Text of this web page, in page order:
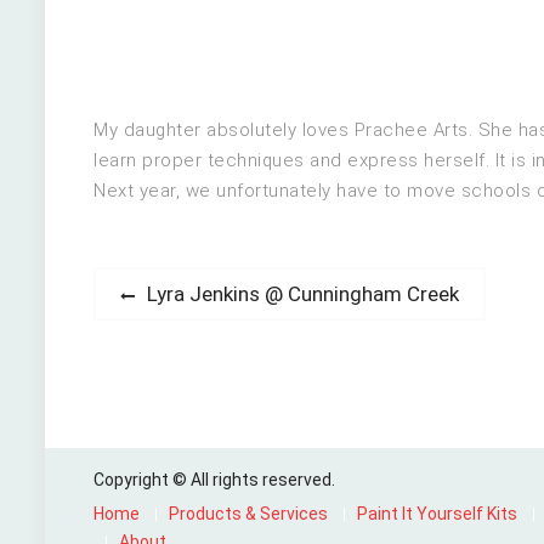
My daughter absolutely loves Prachee Arts. She
learn proper techniques and express herself. It is
Next year, we unfortunately have to move
PostPrevious
Lyra Jenkins @ Cunningham Creek
Copyright © All rights reserved.
Home
Products & Services Paint It Yourself Kits